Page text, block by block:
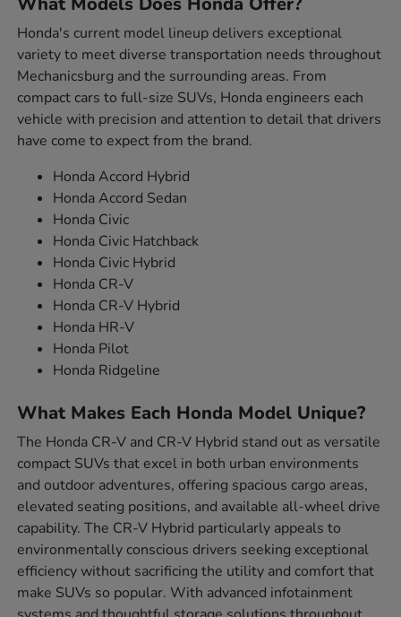
Honda's current model lineup delivers exceptional
variety to meet diverse transportation needs throughout
Mechanicsburg and the surrounding areas. From
compact cars to full-size SUVs, Honda engineers each
vehicle with precision and attention to detail that drivers
have come to expect from the brand.
Honda Accord Hybrid
Honda Accord Sedan
Honda Civic
Honda Civic Hatchback
Honda Civic Hybrid
Honda CR-V
Honda CR-V Hybrid
Honda HR-V
Honda Pilot
Honda Ridgeline
What Makes Each Honda Model Unique?
The Honda CR-V and CR-V Hybrid stand out as versatile
compact SUVs that excel in both urban environments
and outdoor adventures, offering spacious cargo areas,
elevated seating positions, and available all-wheel drive
capability. The CR-V Hybrid particularly appeals to
environmentally conscious drivers seeking exceptional
efficiency without sacrificing the utility and comfort that
make SUVs so popular. With advanced infotainment